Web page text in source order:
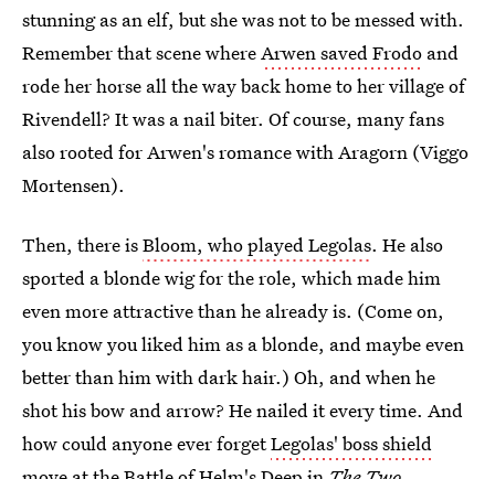
stunning as an elf, but she was not to be messed with.
Remember that scene whereArwen saved Frodo and
rode her horse all the way back home to her village of
Rivendell? It was a nail biter. Of course, many fans
also rooted for Arwen's romance with Aragorn (Viggo
Mortensen).
Then, there isBloom, who played Legolas. He also
sported a blonde wig for the role, which made him
even more attractive than he already is. (Come on,
you know you liked him as a blonde, and maybe even
better than him with dark hair.) Oh, and when he
shot his bow and arrow? He nailed it every time. And
how could anyone ever forgetLegolas' boss shield